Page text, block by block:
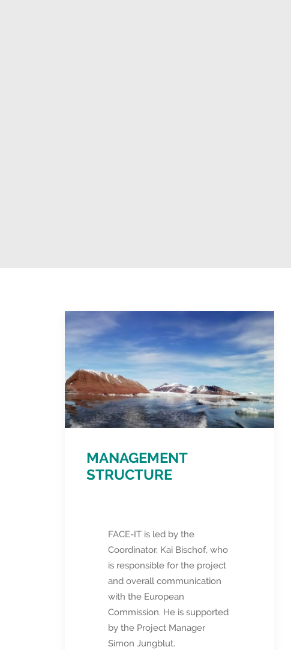
MANAGEMENT
STRUCTURE
FACE-IT is led by the
Coordinator, Kai Bischof, who
is responsible for the project
and overall communication
with the European
Commission. He is supported
by the Project Manager
Simon Jungblut.